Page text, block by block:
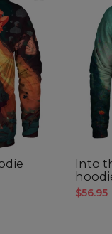
Into
$56.95